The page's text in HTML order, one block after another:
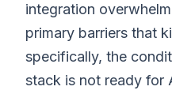
integration
primary barriers that
specifically, the
stack is not ready for